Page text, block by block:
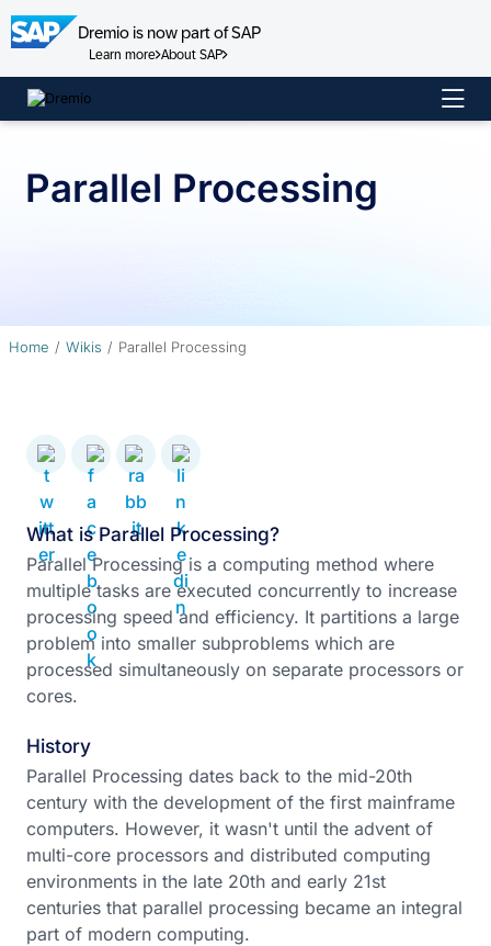
Dremio is now part of SAP
Learn more About SAP
Skip
to
Parallel Processing
Home Wikis Parallel Processing
What is Parallel Processing?
Parallel Processing is a computing method where
multiple tasks are executed concurrently to increase
processing speed and efficiency. It partitions a large
problem into smaller subproblems which are
processed simultaneously on separate processors or
cores.
History
Parallel Processing dates back to the mid-20th
century with the development of the first mainframe
computers. However, it wasn't until the advent of
multi-core processors and distributed computing
environments in the late 20th and early 21st
centuries that parallel processing became an integral
part of modern computing.